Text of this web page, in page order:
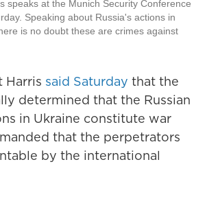
speaks at the Munich Security Conference
Speaking about Russia's actions in
is no doubt these are crimes against
Harris said Saturday that the
determined that the Russian
in Ukraine constitute war
that the perpetrators
by the international